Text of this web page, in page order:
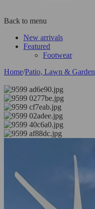
Back to menu
New arrivals
Featured
Footwear
Home/Patio, Lawn & Garden